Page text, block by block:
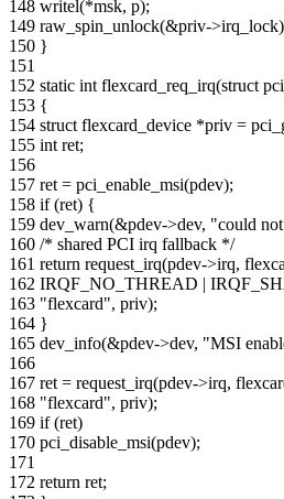
148 writel(*msk, p);
149 raw_spin_unlock(&priv-
150 }
151
152 static int flexcard_req_irq(struct
153 {
154 struct flexcard_device *priv =
155 int ret;
156
157 ret = pci_enable_msi(pdev);
158 if (ret) {
159 dev_warn(&pdev->dev, "could
160 /* shared PCI irq fallback */
161 return request_irq(pdev->irq,
162 IRQF_NO_THREAD |
163 "flexcard", priv);
164 }
165 dev_info(&pdev->dev, "MSI
166
167 ret = request_irq(pdev->irq,
168 "flexcard", priv);
169 if (ret)
170 pci_disable_msi(pdev);
171
172 return ret;